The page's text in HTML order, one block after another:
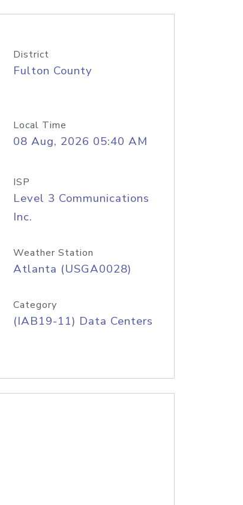
District
Fulton County
Local Time
08 Aug, 2026 05:40 AM
ISP
Level 3 Communications
Inc.
Weather Station
Atlanta (USGA0028)
Category
(IAB19-11) Data Centers